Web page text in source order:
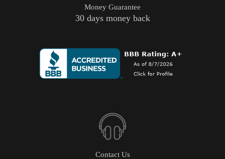
Money Guarantee
30 days money back
Contact Us